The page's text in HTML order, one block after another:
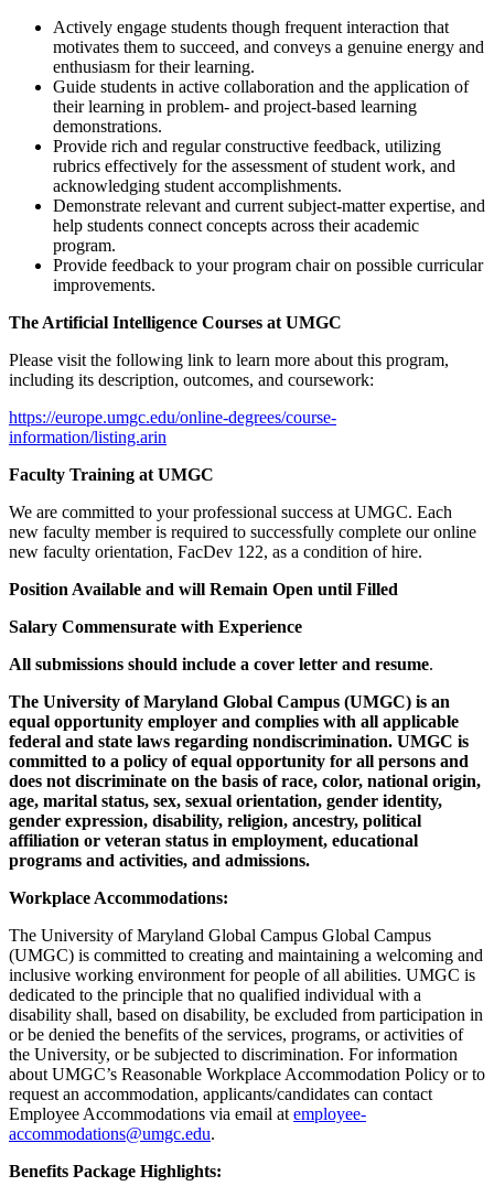
Actively engage students though frequent interaction that
motivates them to succeed, and conveys a genuine energy and
enthusiasm for their learning.
Guide students in active collaboration and the application of
their learning in problem- and project-based learning
demonstrations.
Provide rich and regular constructive feedback, utilizing
rubrics effectively for the assessment of student work, and
acknowledging student accomplishments.
Demonstrate relevant and current subject-matter expertise, and
help students connect concepts across their academic
program.
Provide feedback to your program chair on possible curricular
improvements.
The Artificial Intelligence Courses at UMGC
Please visit the following link to learn more about this program,
including its description, outcomes, and coursework:
https://europe.umgc.edu/online-degrees/course-
information/listing.arin
Faculty Training at UMGC
We are committed to your professional success at UMGC. Each
new faculty member is required to successfully complete our online
new faculty orientation, FacDev 122, as a condition of hire.
Position Available and will Remain Open until Filled
Salary Commensurate with Experience
All submissions should include a cover letter and resume.
The University of Maryland Global Campus (UMGC) is an
equal opportunity employer and complies with all applicable
federal and state laws regarding nondiscrimination. UMGC is
committed to a policy of equal opportunity for all persons and
does not discriminate on the basis of race, color, national origin,
age, marital status, sex, sexual orientation, gender identity,
gender expression, disability, religion, ancestry, political
affiliation or veteran status in employment, educational
programs and activities, and admissions.
Workplace Accommodations:
The University of Maryland Global Campus Global Campus
(UMGC) is committed to creating and maintaining a welcoming and
inclusive working environment for people of all abilities. UMGC is
dedicated to the principle that no qualified individual with a
disability shall, based on disability, be excluded from participation in
or be denied the benefits of the services, programs, or activities of
the University, or be subjected to discrimination. For information
about UMGC’s Reasonable Workplace Accommodation Policy or to
request an accommodation, applicants/candidates can contact
Employee Accommodations via email at employee-
accommodations@umgc.edu.
Benefits Package Highlights: